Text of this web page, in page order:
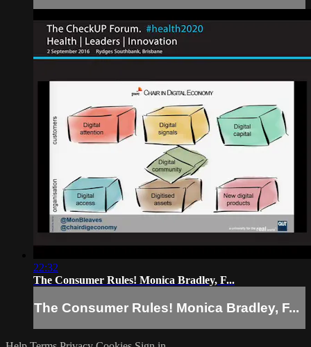
22:32
The Consumer Rules! Monica Bradley, F...
The Consumer Rules! Monica Bradley, F...